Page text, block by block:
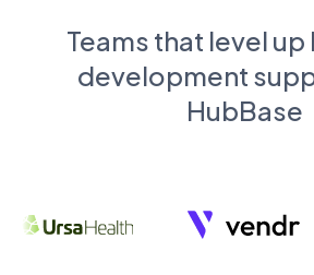
Teams that level
development
HubBase